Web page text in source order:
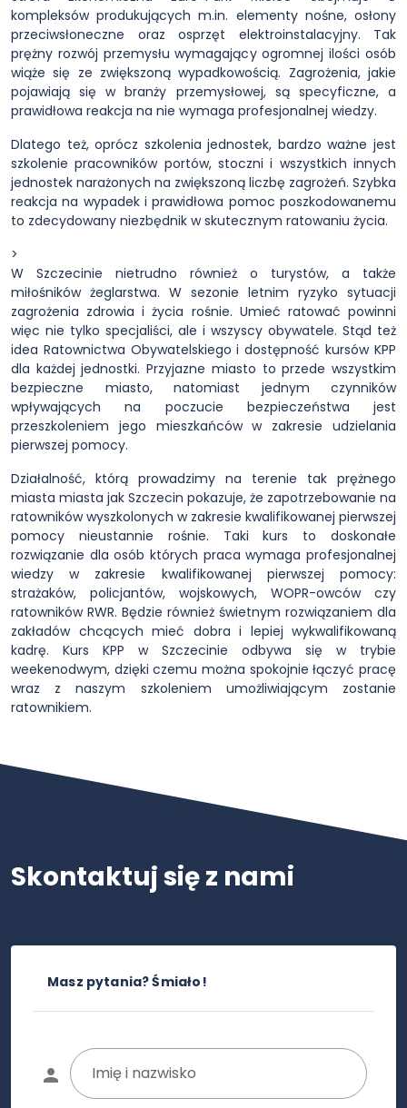
kompleksów produkujących m.in. elementy nośne, osłony
przeciwsłoneczne oraz osprzęt elektroinstalacyjny. Tak
prężny rozwój przemysłu wymagający ogromnej ilości osób
wiąże się ze zwiększoną wypadkowością. Zagrożenia, jakie
pojawiają się w branży przemysłowej, są specyficzne, a
prawidłowa reakcja na nie wymaga profesjonalnej wiedzy.
Dlatego też, oprócz szkolenia jednostek, bardzo ważne jest
szkolenie pracowników portów, stoczni i wszystkich innych
jednostek narażonych na zwiększoną liczbę zagrożeń. Szybka
reakcja na wypadek i prawidłowa pomoc poszkodowanemu
to zdecydowany niezbędnik w skutecznym ratowaniu życia.
>
W Szczecinie nietrudno również o turystów, a także
miłośników żeglarstwa. W sezonie letnim ryzyko sytuacji
zagrożenia zdrowia i życia rośnie. Umieć ratować powinni
więc nie tylko specjaliści, ale i wszyscy obywatele. Stąd też
idea Ratownictwa Obywatelskiego i dostępność kursów KPP
dla każdej jednostki. Przyjazne miasto to przede wszystkim
bezpieczne miasto, natomiast jednym czynników
wpływających na poczucie bezpieczeństwa jest
przeszkoleniem jego mieszkańców w zakresie udzielania
pierwszej pomocy.
Działalność, którą prowadzimy na terenie tak prężnego
miasta miasta jak Szczecin pokazuje, że zapotrzebowanie na
ratowników wyszkolonych w zakresie kwalifikowanej pierwszej
pomocy nieustannie rośnie. Taki kurs to doskonałe
rozwiązanie dla osób których praca wymaga profesjonalnej
wiedzy w zakresie kwalifikowanej pierwszej pomocy:
strażaków, policjantów, wojskowych, WOPR-owców czy
ratowników RWR. Będzie również świetnym rozwiązaniem dla
zakładów chcących mieć dobra i lepiej wykwalifikowaną
kadrę. Kurs KPP w Szczecinie odbywa się w trybie
weekenodwym, dzięki czemu można spokojnie łączyć pracę
wraz z naszym szkoleniem umożliwiającym zostanie
ratownikiem.
Skontaktuj się z nami
Masz pytania? Śmiało!
Imię i nazwisko